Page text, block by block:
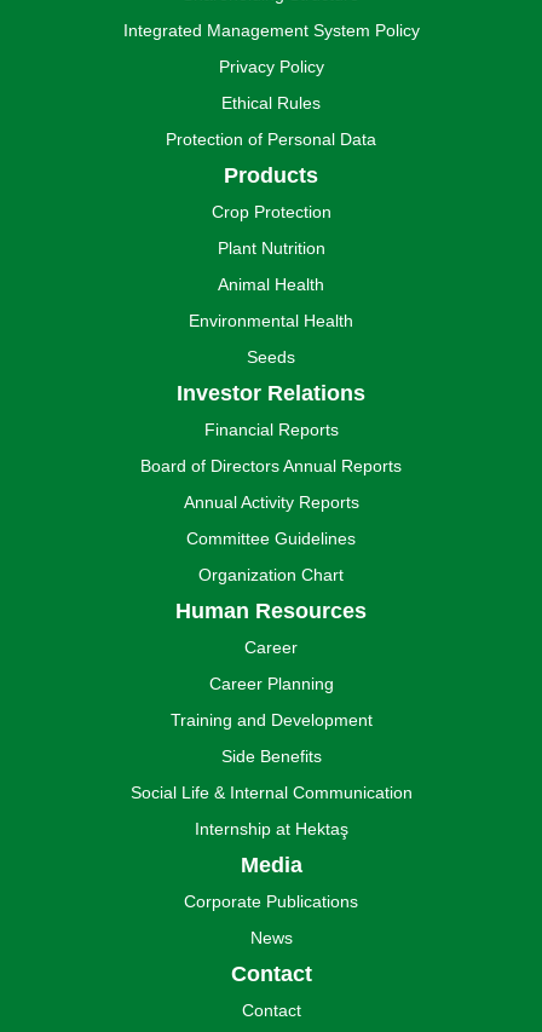
Integrated Management System Policy
Privacy Policy
Ethical Rules
Protection of Personal Data
Products
Crop Protection
Plant Nutrition
Animal Health
Environmental Health
Seeds
Investor Relations
Financial Reports
Board of Directors Annual Reports
Annual Activity Reports
Committee Guidelines
Organization Chart
Human Resources
Career
Career Planning
Training and Development
Side Benefits
Social Life & Internal Communication
Internship at Hektaş
Media
Corporate Publications
News
Contact
Contact